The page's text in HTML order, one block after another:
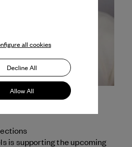
is supporting the upcoming
all cookies
Decline All
Allow All